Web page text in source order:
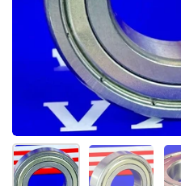
Show slide 1 Show